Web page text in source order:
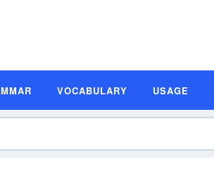
VOCABULARY USAGE